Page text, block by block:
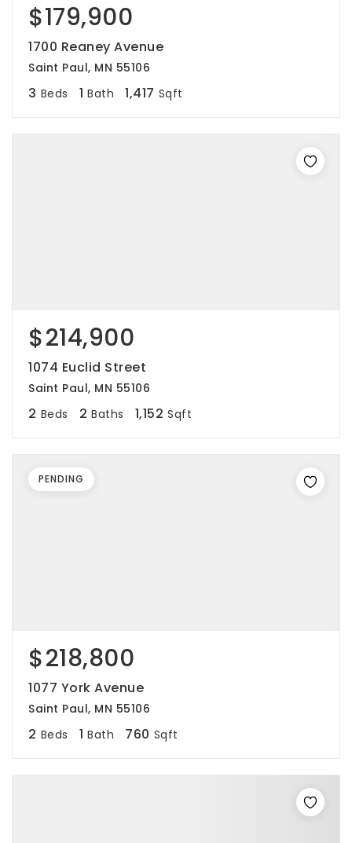
$179,900
1700 Reaney Avenue
Saint Paul, MN 55106
3 Beds 1 Bath 1,417 Sqft
$214,900
1074 Euclid Street
Saint Paul, MN 55106
2 Beds 2 Baths 1,152 Sqft
$218,800
1077 York Avenue
Saint Paul, MN 55106
2 Beds 1 Bath 760 Sqft
PENDING